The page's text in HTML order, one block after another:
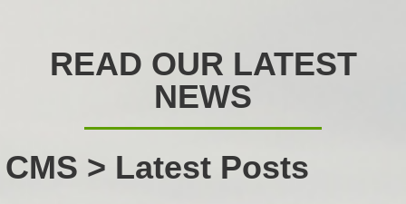
READ OUR LATEST
NEWS
CMS > Latest Posts